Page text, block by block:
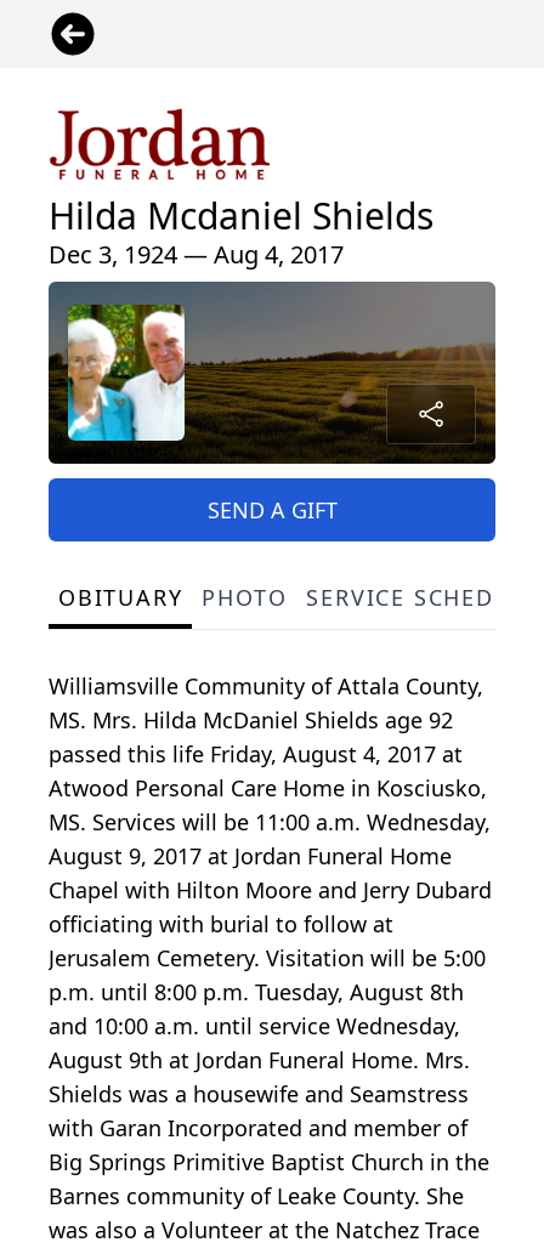
Hilda Mcdaniel Shields
Dec 3, 1924 — Aug 4, 2017
SEND A GIFT
OBITUARY PHOTO SERVICE
Williamsville Community of Attala County,
MS. Mrs. Hilda McDaniel Shields age 92
passed this life Friday, August 4, 2017 at
Atwood Personal Care Home in Kosciusko,
MS. Services will be 11:00 a.m. Wednesday,
August 9, 2017 at Jordan Funeral Home
Chapel with Hilton Moore and Jerry Dubard
officiating with burial to follow at
Jerusalem Cemetery. Visitation will be 5:00
p.m. until 8:00 p.m. Tuesday, August 8th
and 10:00 a.m. until service Wednesday,
August 9th at Jordan Funeral Home. Mrs.
Shields was a housewife and Seamstress
with Garan Incorporated and member of
Big Springs Primitive Baptist Church in the
Barnes community of Leake County. She
was also a Volunteer at the Natchez Trace